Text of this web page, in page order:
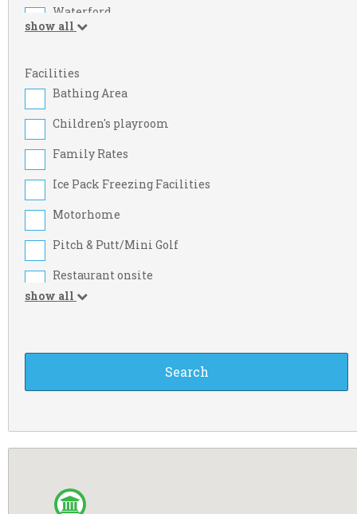
Waterford
Cork
Limerick
Monaghan
Wexford
show all
Facilities
Bathing Area
Children's playroom
Family Rates
Ice Pack Freezing Facilities
Motorhome
Pitch & Putt/Mini Golf
Restaurant onsite
Take-away Foods
Motorcyclist
show all